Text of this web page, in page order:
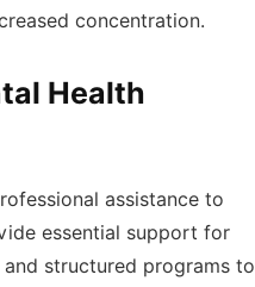
concentration.
Health
assistance to
essential support for
structured programs to